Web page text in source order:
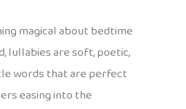
magical about bedtime
lullabies are soft, poetic,
words that are perfect
easing into the